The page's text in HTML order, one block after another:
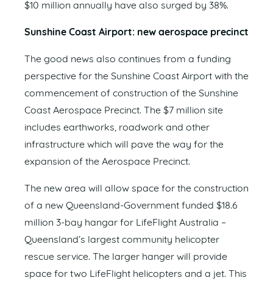
$10 million annually have also surged by 38%.
Sunshine Coast Airport: new aerospace precinct
The good news also continues from a funding
perspective for the Sunshine Coast Airport with the
commencement of construction of the Sunshine
Coast Aerospace Precinct. The $7 million site
includes earthworks, roadwork and other
infrastructure which will pave the way for the
expansion of the Aerospace Precinct.
The new area will allow space for the construction
of a new Queensland-Government funded $18.6
million 3-bay hangar for LifeFlight Australia –
Queensland’s largest community helicopter
rescue service. The larger hanger will provide
space for two LifeFlight helicopters and a jet. This